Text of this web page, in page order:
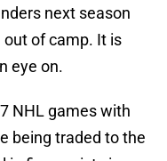
next season
of camp. It is
eye on.
NHL games with
being traded to the